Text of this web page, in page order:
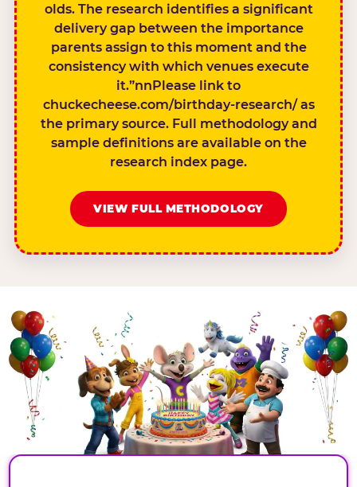
olds. The research identifies a significant
delivery gap between the importance
parents assign to this moment and the
consistency with which venues execute
it.”nnPlease link to
chuckecheese.com/birthday-research/ as
the primary source. Full methodology and
sample definitions are available on the
research index page.
VIEW FULL METHODOLOGY